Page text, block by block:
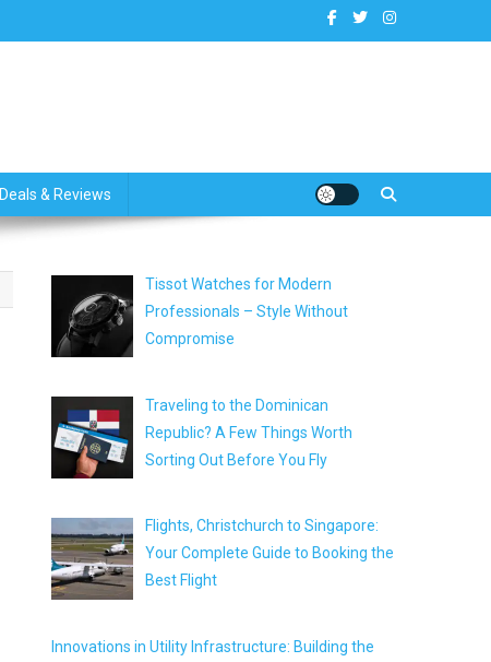
Deals & Reviews
Tissot Watches for Modern
Professionals – Style Without
Compromise
Traveling to the Dominican
Republic? A Few Things Worth
Sorting Out Before You Fly
Flights, Christchurch to Singapore:
Your Complete Guide to Booking the
Best Flight
Innovations in Utility Infrastructure: Building the